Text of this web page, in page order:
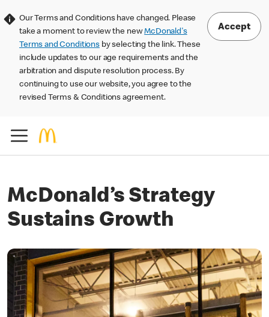
Our Terms and Conditions have changed. Please
take a moment to review the newMcDonald's
Terms and Conditions by selecting the link. These
include updates to our age requirements and the
arbitration and dispute resolution process. By
continuing to use our website, you agree to the
revised Terms & Conditions agreement.
Accept
McDonald’s Strategy
Sustains Growth